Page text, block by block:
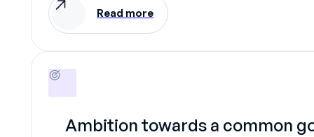
Read more
Ambition towards a common